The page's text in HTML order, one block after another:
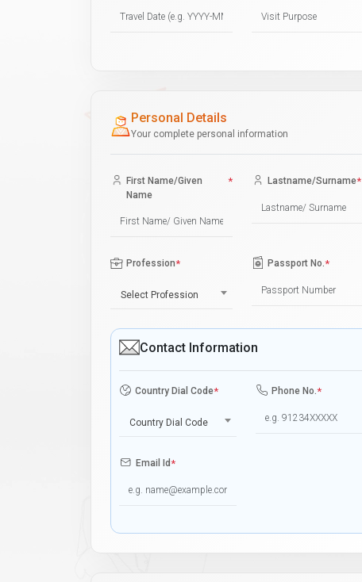
Personal Details
Your complete personal information
First Name/Given
Name
* Lastname/Surname*
Profession*
Select Profession
Passport No.*
Contact Information
Country Dial Code*
Country Dial Code
Phone No.*
Email Id*